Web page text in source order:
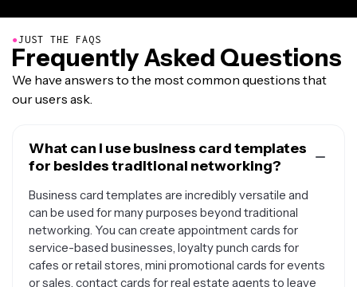
●JUST THE FAQS
Frequently Asked Questions
We have answers to the most common questions that
our users ask.
What can I use business card templates
for besides traditional networking?
Business card templates are incredibly versatile and
can be used for many purposes beyond traditional
networking. You can create appointment cards for
service-based businesses, loyalty punch cards for
cafes or retail stores, mini promotional cards for events
or sales, contact cards for real estate agents to leave